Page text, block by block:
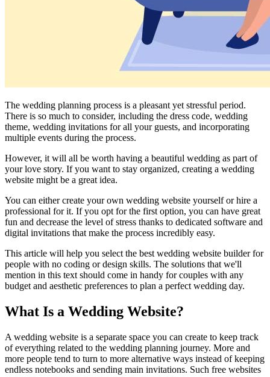
The wedding planning process is a pleasant yet stressful period.
There is so much to consider, including the dress code, wedding
theme, wedding invitations for all your guests, and incorporating
multiple events during the process.
However, it will all be worth having a beautiful wedding as part of
your love story. If you want to stay organized, creating a wedding
website might be a great idea.
You can either create your own wedding website yourself or hire a
professional for it. If you opt for the first option, you can have great
fun and decrease the level of stress thanks to dedicated software and
digital invitations that make the process incredibly easy.
This article will help you select the best wedding website builder for
people with no coding or design skills. The solutions that we'll
mention in this text should come in handy for couples with any
budget and aesthetic preferences to plan a perfect wedding day.
What Is a Wedding Website?
A wedding website is a separate space you can create to keep track
of everything related to the wedding planning journey. More and
more people tend to turn to more alternative ways instead of keeping
endless notebooks and sending main invitations. Such free websites